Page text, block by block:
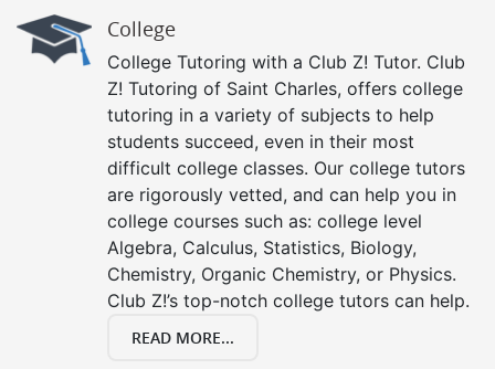
College
College Tutoring with a Club Z! Tutor. Club
Z! Tutoring of Saint Charles, offers college
tutoring in a variety of subjects to help
students succeed, even in their most
difficult college classes. Our college tutors
are rigorously vetted, and can help you in
college courses such as: college level
Algebra, Calculus, Statistics, Biology,
Chemistry, Organic Chemistry, or Physics.
Club Z!’s top-notch college tutors can help.
READ MORE...